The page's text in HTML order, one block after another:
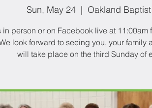
Sun, May 24
  |
Oakland
in person or on Facebook live at 11:00am
look forward to seeing you, your family
will take place on the third Sunday of